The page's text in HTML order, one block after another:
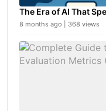
The Era of AI That
8 months ago | 368 views